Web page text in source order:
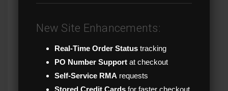
New Site Enhancements:
Real-Time Order Status tracking
PO Number Support at checkout
Self-Service RMA requests
Stored Credit Cards for faster checkout